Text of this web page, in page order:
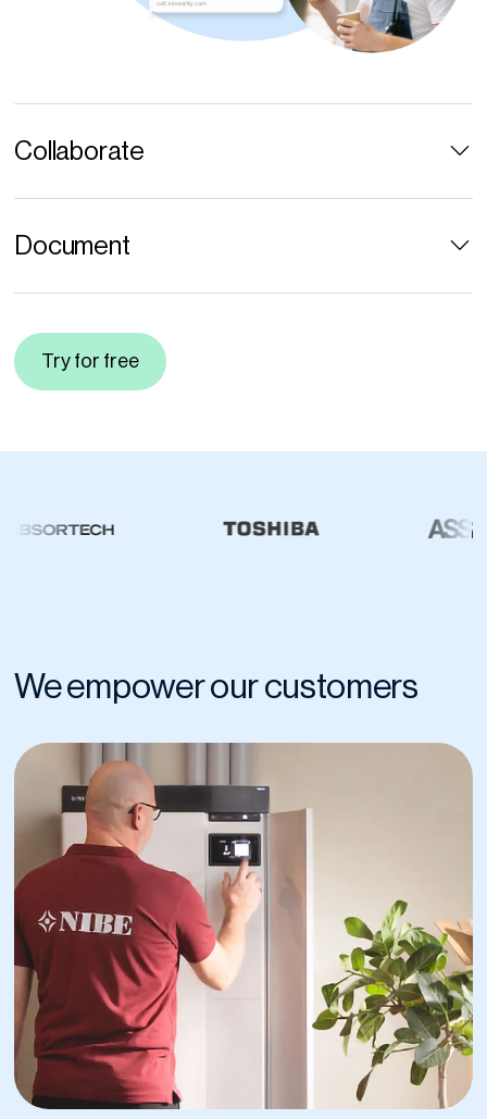
Collaborate
Document
Try for free
We empower our customers